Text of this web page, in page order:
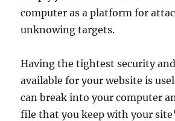
computer as a platform for
unknowing targets.
Having the tightest security
available for your website is
can break into your computer
file that you keep with your